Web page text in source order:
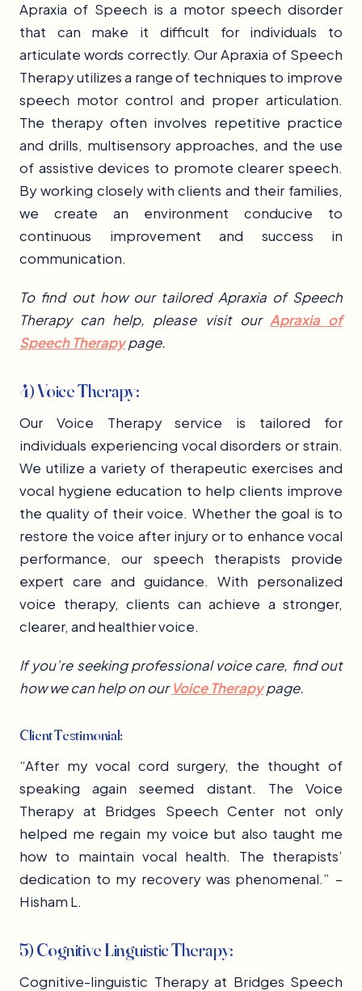
Apraxia of Speech is a motor speech disorder
that can make it difficult for individuals to
articulate words correctly. Our Apraxia of Speech
Therapy utilizes a range of techniques to improve
speech motor control and proper articulation.
The therapy often involves repetitive practice
and drills, multisensory approaches, and the use
of assistive devices to promote clearer speech.
By working closely with clients and their families,
we create an environment conducive to
continuous improvement and success in
communication.
To find out how our tailored Apraxia of Speech
Therapy can help, please visit our Apraxia of
Speech Therapypage.
4) Voice Therapy:
Our Voice Therapy service is tailored for
individuals experiencing vocal disorders or strain.
We utilize a variety of therapeutic exercises and
vocal hygiene education to help clients improve
the quality of their voice. Whether the goal is to
restore the voice after injury or to enhance vocal
performance, our speech therapists provide
expert care and guidance. With personalized
voice therapy, clients can achieve a stronger,
clearer, and healthier voice.
If you’re seeking professional voice care, find out
how we can help on ourVoice Therapypage.
Client Testimonial:
“After my vocal cord surgery, the thought of
speaking again seemed distant. The Voice
Therapy at Bridges Speech Center not only
helped me regain my voice but also taught me
how to maintain vocal health. The therapists’
dedication to my recovery was phenomenal.” –
Hisham L.
5) Cognitive Linguistic Therapy:
Cognitive-linguistic Therapy at Bridges Speech